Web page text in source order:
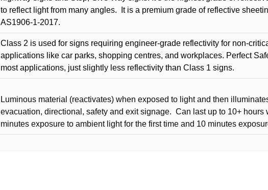
to reflect light from many angles.
It is a premium grade of reflective
AS1906-1-2017.
Class 2 is used for signs requiring engineer-grade reflectivity for non-
applications like car parks, shopping centres, and workplaces. Perfect
most applications, just slightly less reflectivity than Class 1 signs.
Luminous material (reactivates) when exposed to light and then
evacuation, directional, safety and exit signage. Can last up to 10+ hours
minutes exposure to ambient light for the first time and 10 minutes